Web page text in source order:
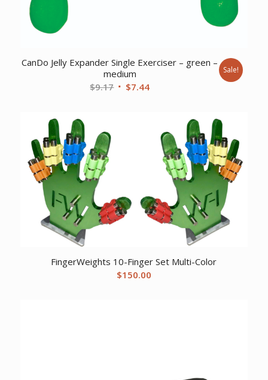
CanDo Jelly Expander Single Exerciser – green –
medium
$9.17 Original
$7.44Current
$7.44.
Sale!
FingerWeights 10-Finger Set Multi-Color
$150.00